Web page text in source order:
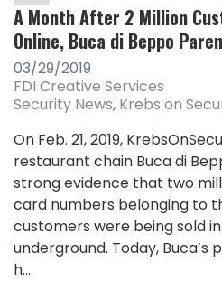
A Month After 2 Million
Online, Buca di Beppo
03/29/2019
FDI Creative Services
Security News Krebs on
On Feb. 21, 2019,
restaurant chain Buca di
strong evidence that two
card numbers belonging to
customers were being sold
underground. Today,
h...